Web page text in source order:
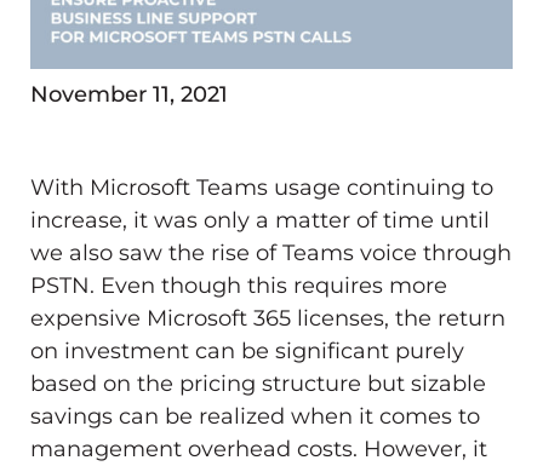
November 11, 2021
With Microsoft Teams usage continuing to
increase, it was only a matter of time until
we also saw the rise of Teams voice through
PSTN. Even though this requires more
expensive Microsoft 365 licenses, the return
on investment can be significant purely
based on the pricing structure but sizable
savings can be realized when it comes to
management overhead costs. However, it